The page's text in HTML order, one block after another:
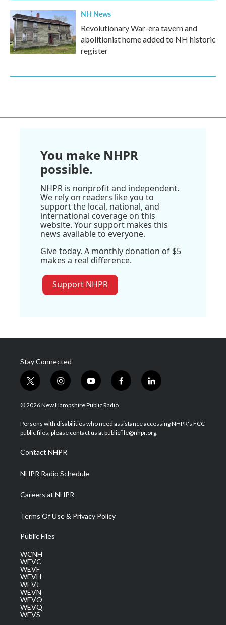
NH News
Revolutionary War-era tavern and
abolitionist home added to NH historic
register
You make NHPR
possible.
NHPR is nonprofit and independent.
We rely on readers like you to
support the local, national, and
international coverage on this
website. Your support makes this
news available to everyone.
Give today. A monthly donation of $5
makes a real difference.
Support NHPR
Stay Connected
t
w
i
t
e
i
n
s
a
g
a
m
y
o
u
u
b
f
a
b
o
l
i
e
d
© 2026 New Hampshire Public Radio
Persons with disabilities who need assistance accessing NHPR's FCC
public files, please contact us at publicfile@nhpr.org.
Contact NHPR
NHPR Radio Schedule
Careers at NHPR
Terms Of Use & Privacy Policy
Public Files
WCNH
WEVC
WEVF
WEVH
WEVJ
WEVN
WEVO
WEVQ
WEVS